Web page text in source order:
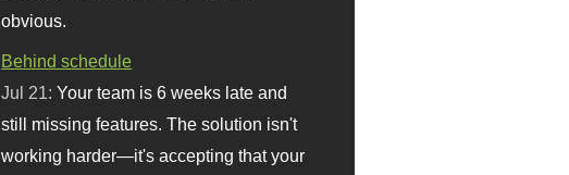
obvious.
Behind schedule
Jul 21:Your team is 6 weeks late and
still missing features. The solution isn't
working harder—it's accepting that your